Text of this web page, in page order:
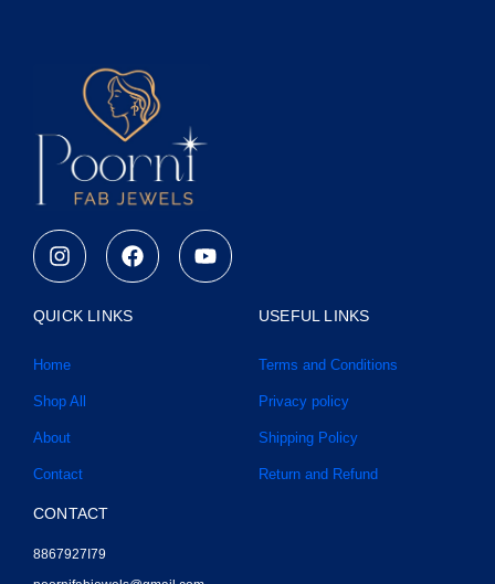
I
n
s
t
a
r
a
m
F
a
c
e
b
Y
o
u
QUICK LINKS
Home
Shop All
About
Contact
USEFUL LINKS
Terms and Conditions
Privacy policy
Shipping Policy
Return and Refund
CONTACT
8867927I79